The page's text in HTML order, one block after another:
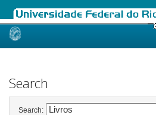
Skip
Search
Search: